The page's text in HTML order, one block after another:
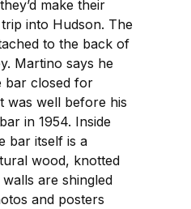
make their
into Hudson. The
to the back of
Martino says he
bar closed for
was well before his
in 1954. Inside
bar itself is a
wood, knotted
are shingled
and posters